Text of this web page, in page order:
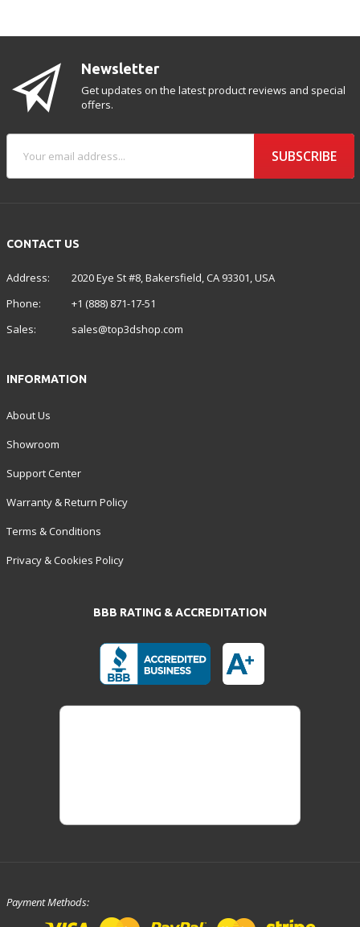
CONTACT US
Address:
2020 Eye St #8, Bakersfield, CA 93301, USA
Phone:
+1 (888) 871-17-51
Sales:
sales@top3dshop.com
Newsletter
Get updates on the latest product reviews and special
offers.
SUBSCRIBE
INFORMATION
About Us
Showroom
Support Center
Warranty & Return Policy
Terms & Conditions
Privacy & Cookies Policy
BBB RATING & ACCREDITATION
Payment Methods: